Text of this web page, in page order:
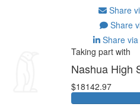
Share
Share
Share
Taking part with
Nashua High
$18142.97